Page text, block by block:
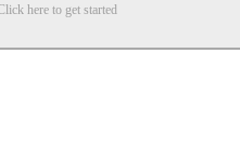
here to get started
791/41 Nove Mesto, 110 00 Praha 1,